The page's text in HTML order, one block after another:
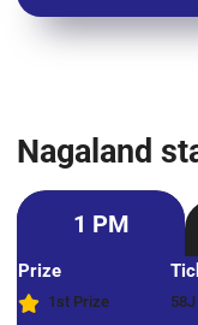
Nagaland
1 PM
Prize
1st Prize